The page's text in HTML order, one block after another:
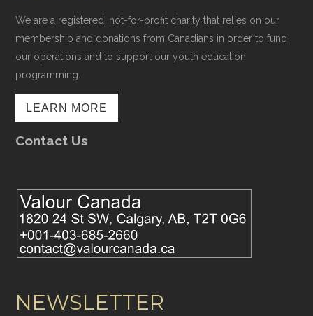
We are a registered, not-for-profit charity that relies on our
membership and donations from Canadians in order to fund
our operations and to support our youth education
programming.
LEARN MORE
Contact Us
NEWSLETTER